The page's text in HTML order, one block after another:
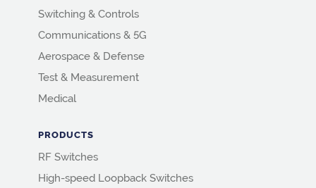
Switching & Controls
Communications & 5G
Aerospace & Defense
Test & Measurement
Medical
PRODUCTS
RF Switches
High-speed Loopback Switches